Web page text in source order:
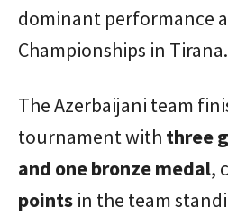
dominant performance
Championships in Tirana.
The Azerbaijani team
tournament with three
and one bronze medal,
points in the team